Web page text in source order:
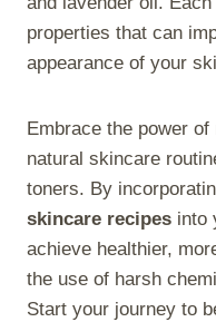
properties that can
appearance of your
Embrace the power
natural skincare
toners. By
skincare recipes into
achieve healthier,
the use of harsh
Start your journey to